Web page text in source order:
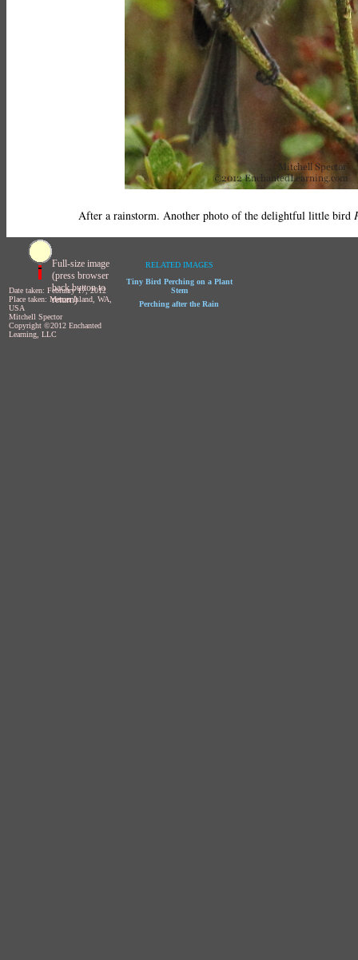
After a rainstorm. Another photo of the delightful little bird
Full-size image
(press browser
back button to
return)
Date taken: February 17, 2012
Place taken: Mercer Island, WA,
USA
Mitchell Spector
Copyright ©2012 Enchanted
Learning, LLC
RELATED IMAGES
Tiny Bird Perching on a Plant
Stem
Perching after the Rain